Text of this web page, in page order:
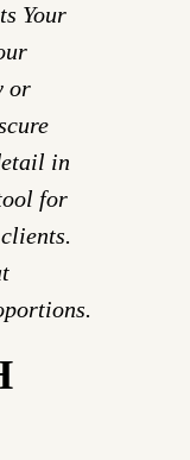
Your
or
in
for